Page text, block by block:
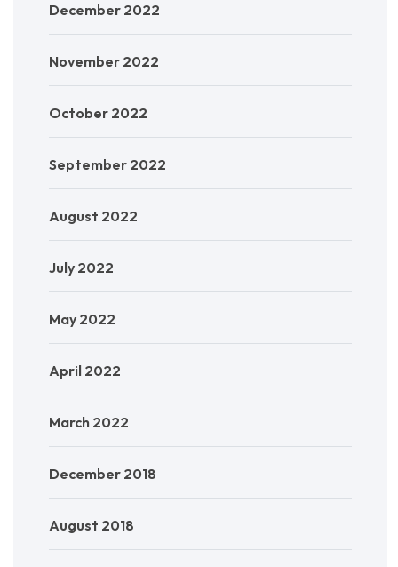
December 2022
November 2022
October 2022
September 2022
August 2022
July 2022
May 2022
April 2022
March 2022
December 2018
August 2018